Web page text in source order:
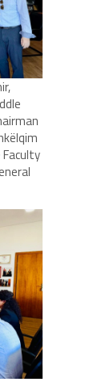
Faculty